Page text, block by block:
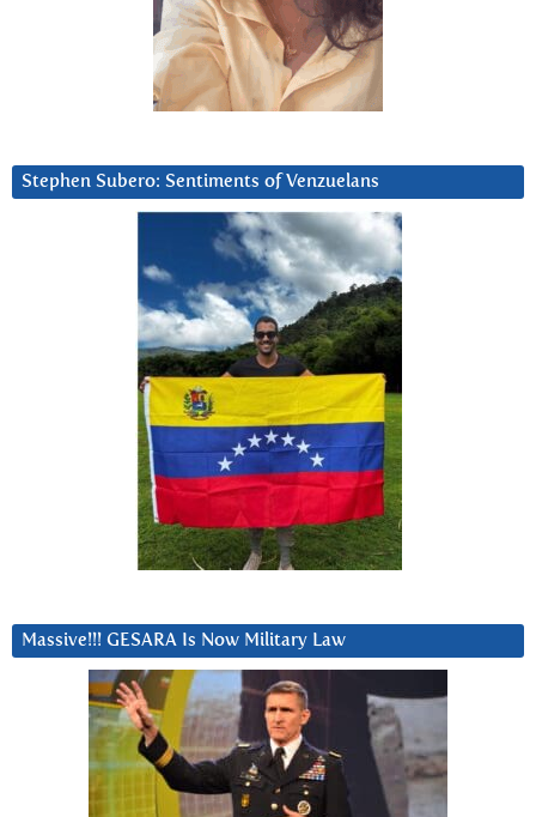
Stephen Subero: Sentiments of Venzuelans
Massive!!! GESARA Is Now Military Law